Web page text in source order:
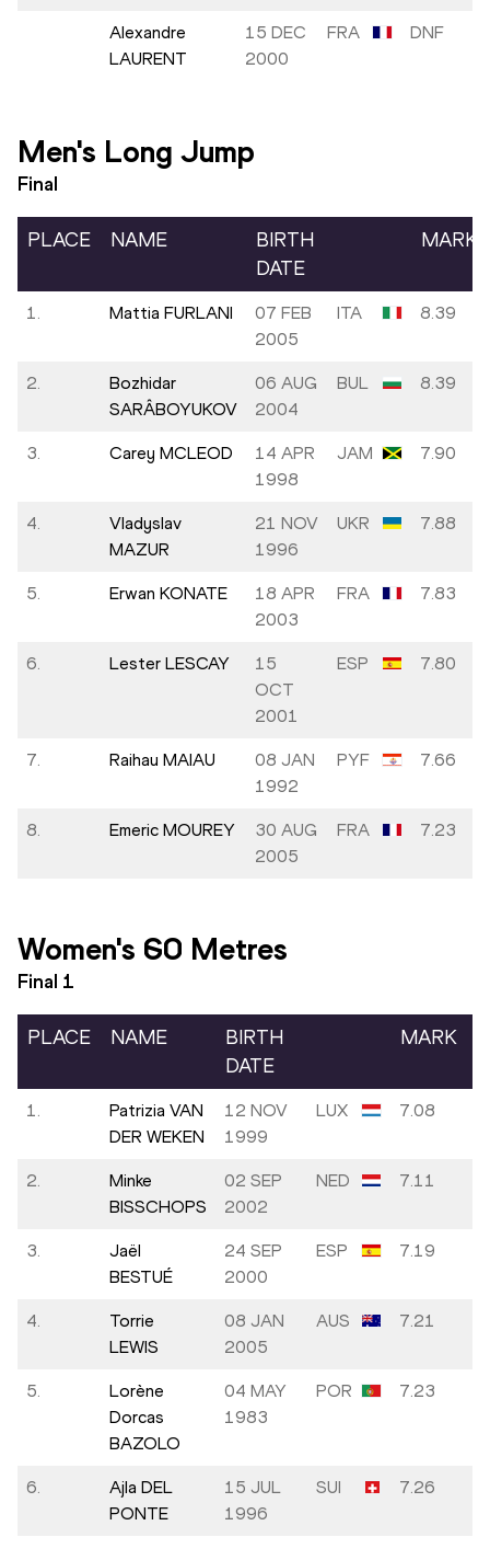
Alexandre
LAURENT
15 DEC
2000
FRA DNF
Men's Long Jump
Final
PLACE NAME
BIRTH
DATE
MARK
1. Mattia FURLANI
07 FEB
2005
ITA 8.39
2.
Bozhidar
SARÂBOYUKOV
06 AUG
2004
BUL 8.39
3. Carey MCLEOD
14 APR
1998
JAM 7.90
4.
Vladyslav
MAZUR
21 NOV
1996
UKR 7.88
5. Erwan KONATE
18 APR
2003
FRA 7.83
6. Lester LESCAY
15
OCT
2001
ESP 7.80
7. Raihau MAIAU
08 JAN
1992
PYF 7.66
8. Emeric MOUREY
30 AUG
2005
FRA 7.23
Women's 60 Metres
Final 1
PLACE NAME
BIRTH
DATE
MARK
1.
Patrizia VAN
DER WEKEN
12 NOV
1999
LUX 7.08
2.
Minke
BISSCHOPS
02 SEP
2002
NED 7.11
3.
Jaël
BESTUÉ
24 SEP
2000
ESP 7.19
4.
Torrie
LEWIS
08 JAN
2005
AUS 7.21
5.
Lorène
Dorcas
BAZOLO
04 MAY
1983
POR 7.23
6.
Ajla DEL
PONTE
15 JUL
1996
SUI 7.26